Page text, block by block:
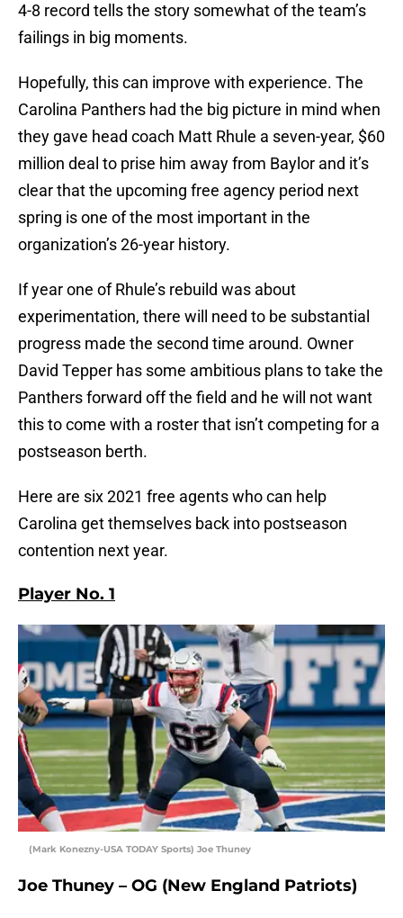
4-8 record tells the story somewhat of the team’s
failings in big moments.
Hopefully, this can improve with experience. The
Carolina Panthers had the big picture in mind when
they gave head coach Matt Rhule a seven-year, $60
million deal to prise him away from Baylor and it’s
clear that the upcoming free agency period next
spring is one of the most important in the
organization’s 26-year history.
If year one of Rhule’s rebuild was about
experimentation, there will need to be substantial
progress made the second time around. Owner
David Tepper has some ambitious plans to take the
Panthers forward off the field and he will not want
this to come with a roster that isn’t competing for a
postseason berth.
Here are six 2021 free agents who can help
Carolina get themselves back into postseason
contention next year.
Player No. 1
(Mark Konezny-USA TODAY Sports) Joe Thuney
Joe Thuney – OG (New England Patriots)